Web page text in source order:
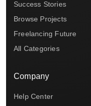
Success Stories
Browse Projects
Freelancing Future
All Categories
Company
Help Center